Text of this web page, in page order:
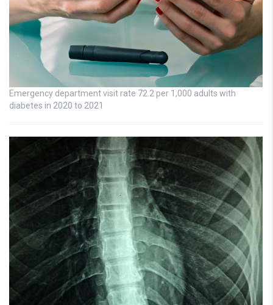
Emergency department visit rate 72.2 per 1,000 adults with
diabetes in 2020 to 2021